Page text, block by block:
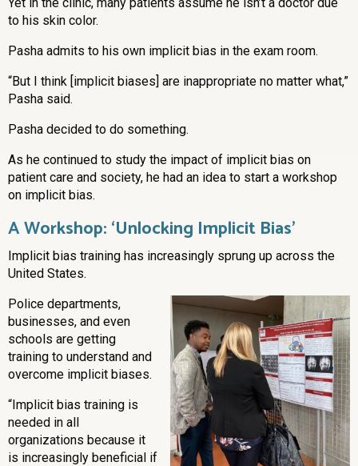
to his skin color.
Pasha admits to his own implicit bias in the exam room.
“But I think [implicit biases] are inappropriate no matter what,”
Pasha said.
Pasha decided to do something.
As he continued to study the impact of implicit bias on
patient care and society, he had an idea to start a workshop
on implicit bias.
A Workshop: ‘Unlocking Implicit Bias’
Implicit bias training has increasingly sprung up across the
United States.
Police departments,
businesses, and even
schools are getting
training to understand and
overcome implicit biases.
“Implicit bias training is
needed in all
organizations because it
is increasingly beneficial if